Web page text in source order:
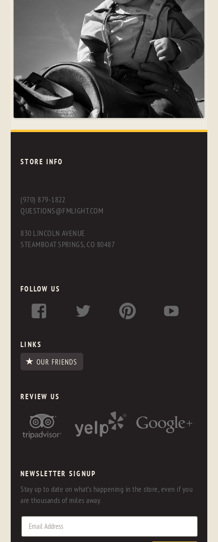
STORE INFO
(970) 879-1822
QUESTIONS@FMLIGHT.COM
830 LINCOLN AVENUE
STEAMBOAT SPRINGS, CO 80487
FOLLOW US
LINKS
OUR FRIENDS
REVIEW US
NEWSLETTER SIGNUP
Stay up to date on what's happening in the store, even if you
are thousands of miles away.